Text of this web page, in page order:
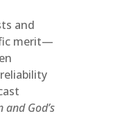
and
merit—
and God’s